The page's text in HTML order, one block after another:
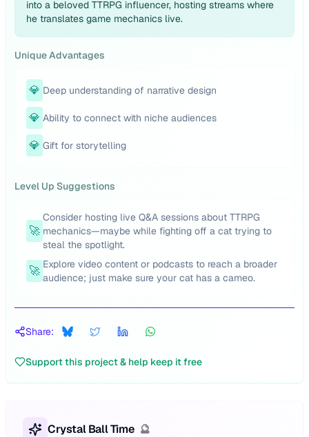
into a beloved TTRPG influencer, hosting streams where
he translates game mechanics live.
Unique Advantages
💎 Deep understanding of narrative design
💎 Ability to connect with niche audiences
💎 Gift for storytelling
Level Up Suggestions
🚀
Consider hosting live Q&A sessions about TTRPG
mechanics—maybe while fighting off a cat trying to
steal the spotlight.
🚀 Explore video content or podcasts to reach a broader
audience; just make sure your cat has a cameo.
Share:
Support this project & help keep it free
Crystal Ball Time 🔮